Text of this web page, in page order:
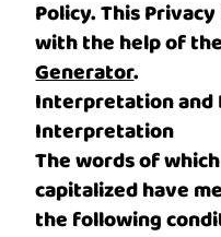
Policy. This
with the help of
Generator.
Interpretation
Interpretation
The words of
capitalized have
the following